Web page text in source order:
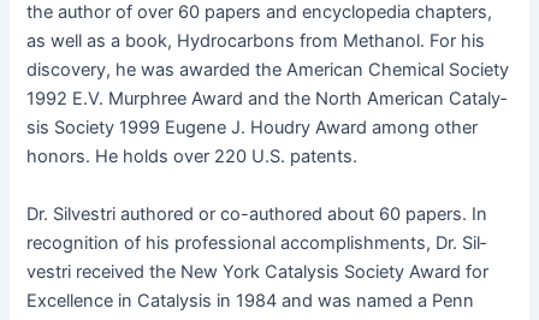
the author of over 60 papers and ency­clo­pe­dia chap­ters,
as well as a book, Hydro­car­bons from Methanol. For his
dis­cov­ery, he was award­ed the Amer­i­can Chem­i­cal Soci­ety
1992 E.V. Mur­phree Award and the North Amer­i­can Catal­y­
sis Soci­ety 1999 Eugene J. Houdry Award among oth­er
hon­ors. He holds over 220 U.S. patents.
Dr. Sil­vestri authored or co-authored about 60 papers. In
recog­ni­tion of his pro­fes­sion­al accom­plish­ments, Dr. Sil­
vestri received the New York Catal­y­sis Soci­ety Award for
Excel­lence in Catal­y­sis in 1984 and was named a Penn